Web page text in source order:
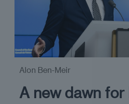
A new dawn for
Alon Ben-Meir